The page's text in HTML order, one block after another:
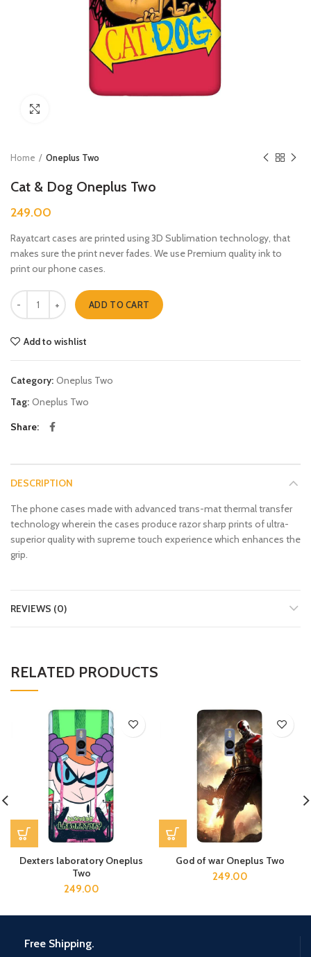
Home Oneplus Two
Cat & Dog Oneplus Two
249.00
Rayatcart cases are printed using 3D Sublimation technology, that
makes sure the print never fades. We use Premium quality ink to
print our phone cases.
Cat & Dog Oneplus Two quantity
ADD TO CART
Add to wishlist
Category: Oneplus Two
Tag: Oneplus Two
Share
DESCRIPTION
The phone cases made with advanced trans-mat thermal transfer
technology wherein the cases produce razor sharp prints of ultra-
superior quality with supreme touch experience which enhances the
grip.
REVIEWS (0)
RELATED PRODUCTS
Dexters laboratory Oneplus
Two
249.00
God of war Oneplus Two
249.00
Free Shipping.